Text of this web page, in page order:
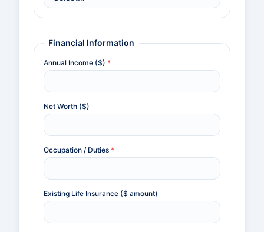
Financial Information
Annual Income ($) *
Net Worth ($)
Occupation / Duties *
Existing Life Insurance ($ amount)